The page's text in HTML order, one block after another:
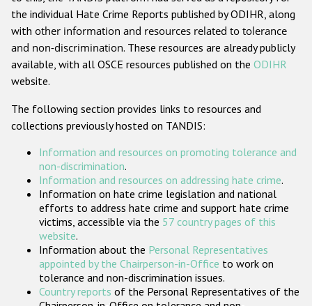
Other hate crime based on religion or belief
Gender-based hate crime
ODIHR's Tools
Participating States
the individual Hate Crime Reports published by ODIHR, along
with other information and resources related to tolerance
and non-discrimination. These resources are already publicly
available, with all OSCE resources published on the ODIHR
website.
The following section provides links to resources and
collections previously hosted on TANDIS:
Information and resources on promoting tolerance and
non-discrimination.
Information and resources on addressing hate crime.
Information on hate crime legislation and national
efforts to address hate crime and support hate crime
victims, accessible via the 57 country pages of this
website.
Information about the Personal Representatives
appointed by the Chairperson-in-Office to work on
tolerance and non-discrimination issues.
Country reports of the Personal Representatives of the